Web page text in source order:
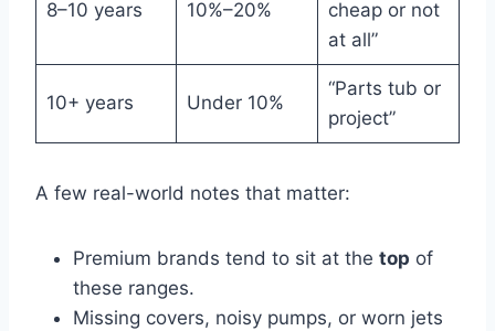
8–10 years 10%–20%
cheap or not
at all”
10+ years Under 10%
“Parts tub or
project”
A few real-world notes that matter:
Premium brands tend to sit at the top of
these ranges.
Missing covers, noisy pumps, or worn jets